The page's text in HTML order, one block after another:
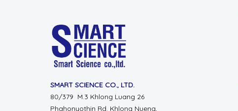
SMART SCIENCE CO., LTD.
80/379 M.3 Khlong Luang 26
Phahonyothin Rd. Khlong Nueng,